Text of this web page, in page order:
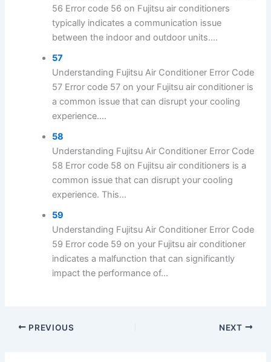
56 Error code 56 on Fujitsu air conditioners
typically indicates a communication issue
between the indoor and outdoor units....
57
Understanding Fujitsu Air Conditioner Error Code
57 Error code 57 on your Fujitsu air conditioner is
a common issue that can disrupt your cooling
experience....
58
Understanding Fujitsu Air Conditioner Error Code
58 Error code 58 on Fujitsu air conditioners is a
common issue that can disrupt your cooling
experience. This...
59
Understanding Fujitsu Air Conditioner Error Code
59 Error code 59 on your Fujitsu air conditioner
indicates a malfunction that can significantly
impact the performance of...
PREVIOUS NEXT